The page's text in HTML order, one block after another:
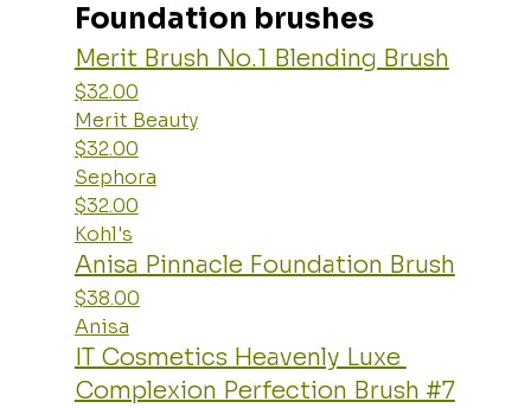
Foundation brushes
Merit Brush No.1 Blending Brush
$32.00
Merit Beauty
$32.00
Sephora
$32.00
Kohl's
Anisa Pinnacle Foundation Brush
$38.00
Anisa
IT Cosmetics Heavenly Luxe
Complexion Perfection Brush #7